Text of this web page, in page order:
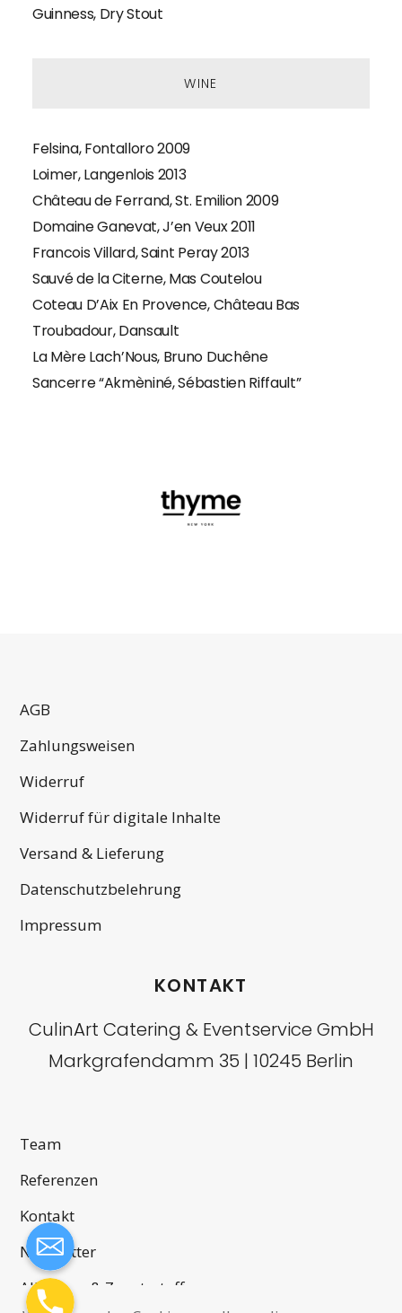
Guinness, Dry Stout
WINE
Felsina, Fontalloro 2009
Loimer, Langenlois 2013
Château de Ferrand, St. Emilion 2009
Domaine Ganevat, J’en Veux 2011
Francois Villard, Saint Peray 2013
Sauvé de la Citerne, Mas Coutelou
Coteau D’Aix En Provence, Château Bas
Troubadour, Dansault
La Mère Lach’Nous, Bruno Duchêne
Sancerre “Akmèniné, Sébastien Riffault”
AGB
Zahlungsweisen
Widerruf
Widerruf für digitale Inhalte
Versand & Lieferung
Datenschutzbelehrung
Impressum
KONTAKT
CulinArt Catering & Eventservice GmbH
Markgrafendamm 35 | 10245 Berlin
Team
Referenzen
Kontakt
Newsletter
Allergene & Zusatzstoffe